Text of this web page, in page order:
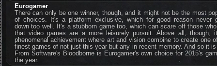
Eurogamer:
There can only be one winner, though, and it might not be the most
of choices. It's a platform exclusive, which for good reason never
down too well. It's a stubborn game too, which can scare off those
that video games are a more leisurely pursuit. Above all, though,
phenomenal achievement where art and vision combine to create one
finest games of not just this year but any in recent memory. And so it
From Software's Bloodborne is Eurogamer's own choice for 2015's
the year.